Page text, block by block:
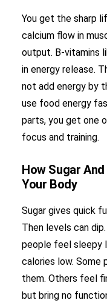
You get the sharp
calcium flow in
output. B-vitamins
in energy release.
not add energy by
use food energy
parts, you get one
focus and training.
How Sugar
Your Body
Sugar gives quick
Then levels can
people feel sleepy
calories low.
them. Others feel
but bring no